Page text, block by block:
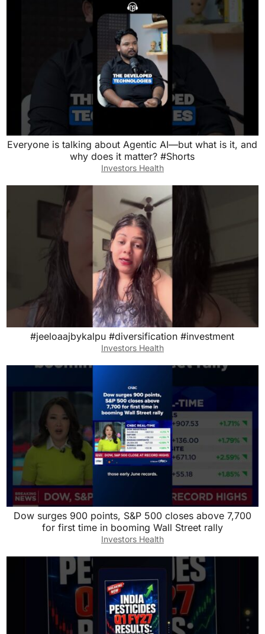
Everyone is talking about Agentic AI—but what is it, and
why does it matter? #Shorts
Investors Health
#jeeloaajbykalpu #diversification #investment
Investors Health
Dow surges 900 points, S&P 500 closes above 7,700
for first time in booming Wall Street rally
Investors Health